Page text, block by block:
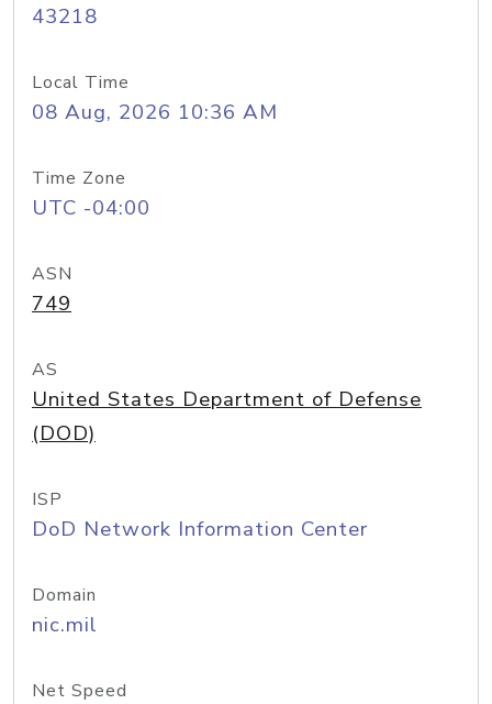
43218
Local Time
08 Aug, 2026 10:36 AM
Time Zone
UTC -04:00
ASN
749
AS
United States Department of Defense
(DOD)
ISP
DoD Network Information Center
Domain
nic.mil
Net Speed